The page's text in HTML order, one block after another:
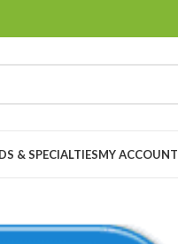
& SPECIALTIESMY ACCOUNT